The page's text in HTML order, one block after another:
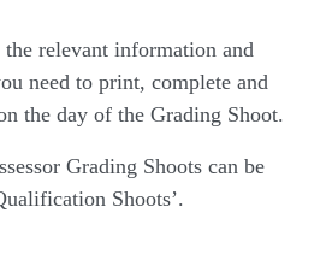
relevant information and
need to print, complete and
the day of the Grading Shoot.
Grading Shoots can be
Shoots’.